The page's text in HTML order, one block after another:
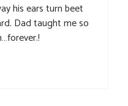
his ears turn beet
Dad taught me so